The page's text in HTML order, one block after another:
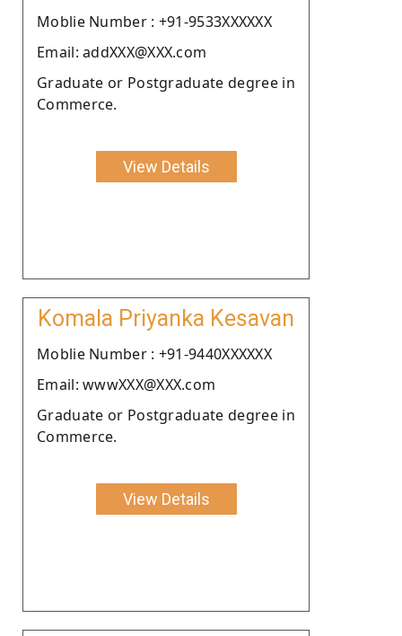
Moblie Number : +91-9533XXXXXX
Email: addXXX@XXX.com
Graduate or Postgraduate degree in
Commerce.
View Details
Komala Priyanka Kesavan
Moblie Number : +91-9440XXXXXX
Email: wwwXXX@XXX.com
Graduate or Postgraduate degree in
Commerce.
View Details